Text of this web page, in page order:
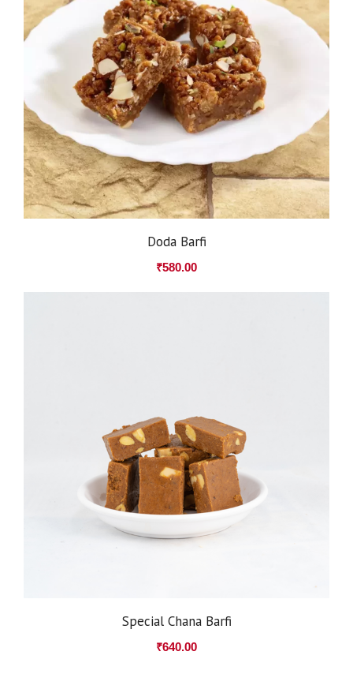
Doda Barfi
₹580.00
Special Chana Barfi
₹640.00